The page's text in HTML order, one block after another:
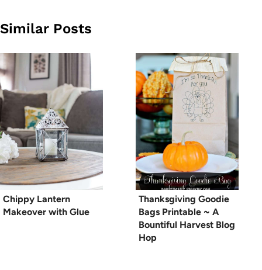
Similar Posts
Chippy Lantern
Makeover with Glue
Thanksgiving Goodie
Bags Printable ~ A
Bountiful Harvest Blog
Hop